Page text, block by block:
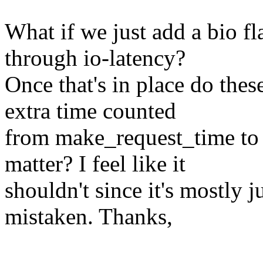
What if we just add a bio
through io-latency?
Once that's in place do
extra time counted
from make_request_time
matter? I feel like it
shouldn't since it's mostly
mistaken. Thanks,